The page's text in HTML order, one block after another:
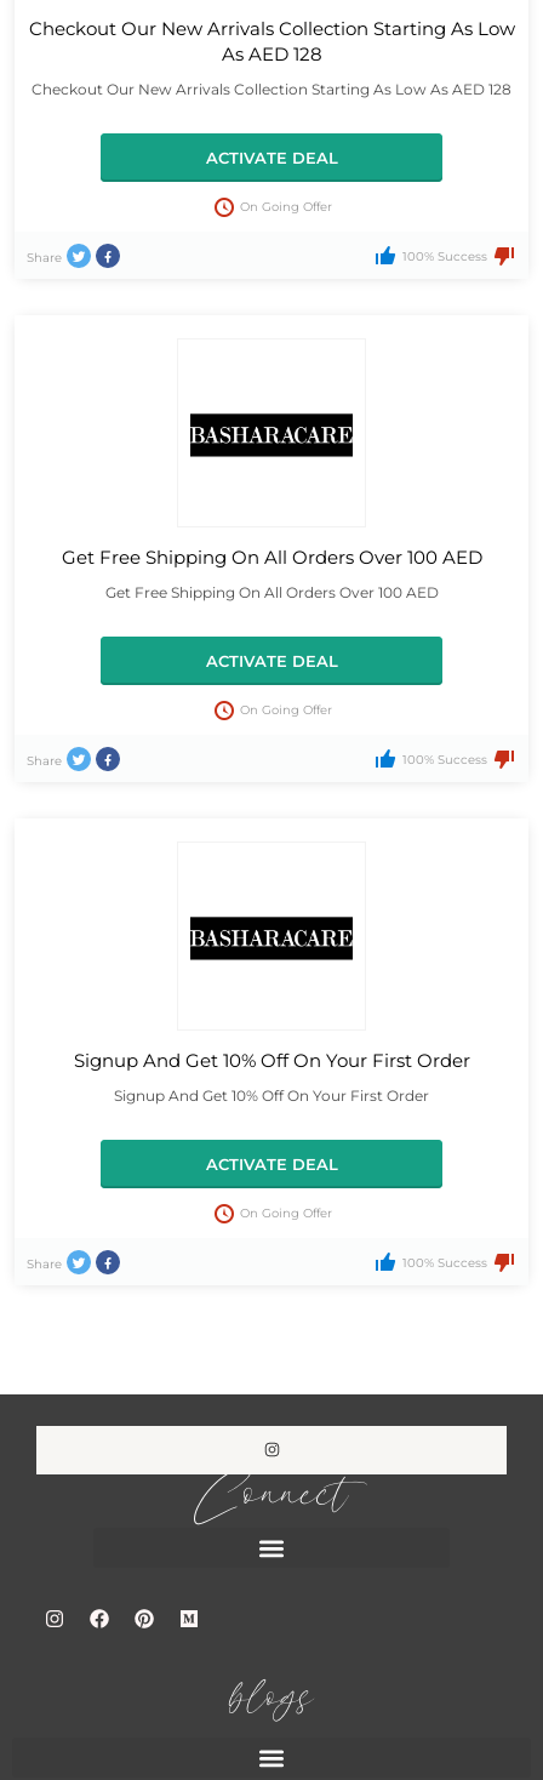
Checkout Our New Arrivals Collection Starting As Low
As AED 128
Checkout Our New Arrivals Collection Starting As Low As AED 128
ACTIVATE DEAL
On Going Offer
Share 100% Success
Get Free Shipping On All Orders Over 100 AED
Get Free Shipping On All Orders Over 100 AED
ACTIVATE DEAL
On Going Offer
Share 100% Success
Signup And Get 10% Off On Your First Order
Signup And Get 10% Off On Your First Order
ACTIVATE DEAL
On Going Offer
Share 100% Success
Connect
blogs